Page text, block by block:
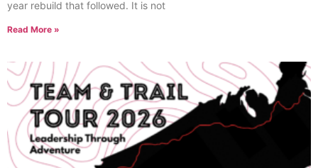
year rebuild that followed. It is not
Read More »